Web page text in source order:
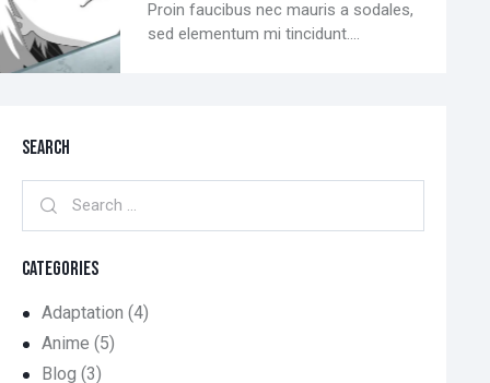
Proin faucibus nec mauris a sodales,
sed elementum mi tincidunt.…
SEARCH
CATEGORIES
Adaptation (4)
Anime (5)
Blog (3)